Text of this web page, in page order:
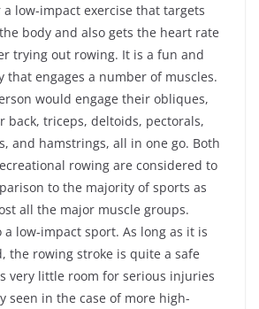
a low-impact exercise that targets
body and also gets the heart rate
trying out rowing. It is a fun and
that engages a number of muscles.
would engage their obliques,
back, triceps, deltoids, pectorals,
and hamstrings, all in one go. Both
rowing are considered to
to the majority of sports as
all the major muscle groups.
a low-impact sport. As long as it is
the rowing stroke is quite a safe
very little room for serious injuries
seen in the case of more high-